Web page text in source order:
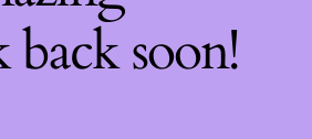
back soon!